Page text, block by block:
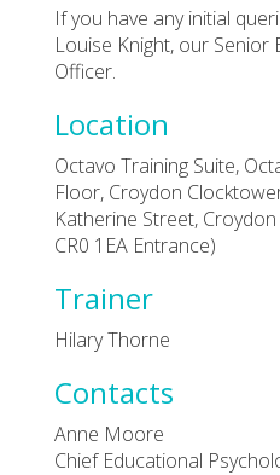
If you have any initial
Louise Knight, our Senior
Officer.
Location
Octavo Training Suite,
Floor, Croydon
Katherine Street,
CR0 1EA Entrance)
Trainer
Hilary Thorne
Contacts
Anne Moore
Chief Educational